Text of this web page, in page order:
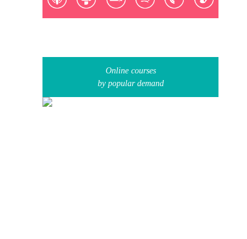
Online courses
by popular demand